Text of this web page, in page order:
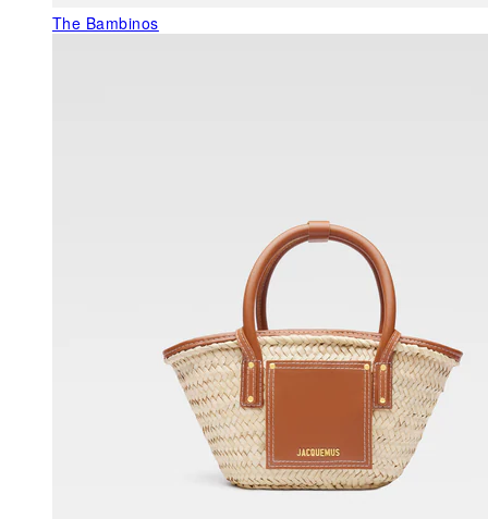
The Bambinos